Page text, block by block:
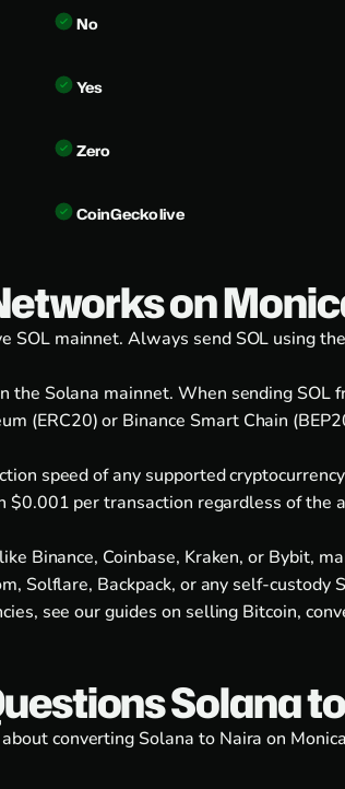
No
Yes
Zero
CoinGecko live
on
SOL mainnet. Always send SOL using
the Solana mainnet. When sending
(ERC20) or Binance Smart Chain
speed of any supported
per transaction regardless of
Binance, Coinbase, Kraken, or Bybit,
Solflare, Backpack, or any self-
see our guides on selling Bitcoin,
Solana
converting Solana to Naira on